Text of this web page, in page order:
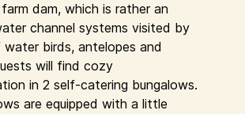
dam, which is rather an
channel systems visited by
birds, antelopes and
will find cozy
in 2 self-catering bungalows.
are equipped with a little